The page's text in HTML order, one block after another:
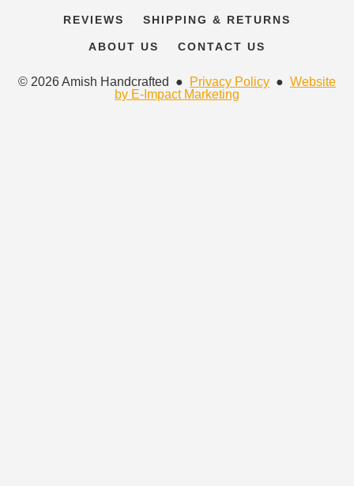
REVIEWS SHIPPING & RETURNS
ABOUT US CONTACT US
© 2026 Amish Handcrafted ● Privacy Policy ● Website
by E-Impact Marketing